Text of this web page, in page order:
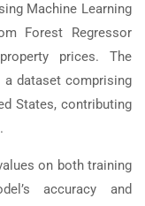
Machine Learning
Forest Regressor
prices. The
a dataset comprising
States, contributing
on both training
accuracy and